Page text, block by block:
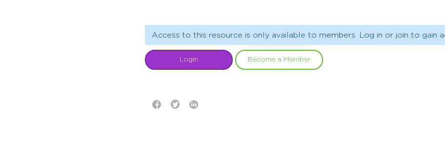
Access to this resource is only available to members. Log in or join to gain
Login Become a Member